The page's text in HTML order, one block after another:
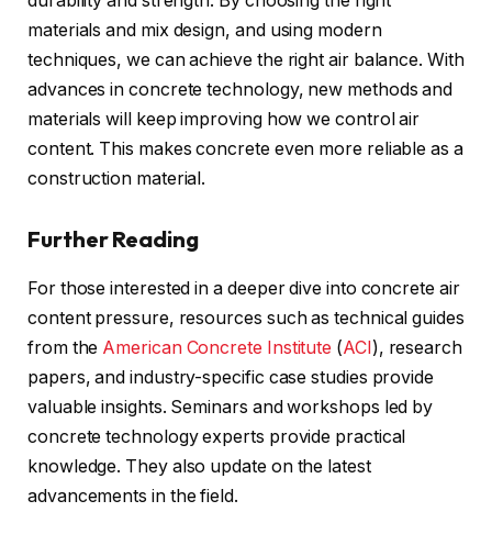
materials and mix design, and using modern
techniques, we can achieve the right air balance. With
advances in concrete technology, new methods and
materials will keep improving how we control air
content. This makes concrete even more reliable as a
construction material.
Further Reading
For those interested in a deeper dive into concrete air
content pressure, resources such as technical guides
from the American Concrete Institute (ACI), research
papers, and industry-specific case studies provide
valuable insights. Seminars and workshops led by
concrete technology experts provide practical
knowledge. They also update on the latest
advancements in the field.